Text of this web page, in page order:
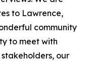
to Lawrence,
community
to meet with
our